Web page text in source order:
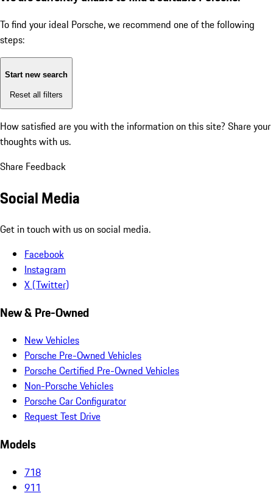
To find your ideal Porsche, we recommend one of the following
steps:
Start new search
Reset all filters
How satisfied are you with the information on this site? Share your
thoughts with us.
Share Feedback
Social Media
Get in touch with us on social media.
Facebook
Instagram
X (Twitter)
New & Pre-Owned
New Vehicles
Porsche Pre-Owned Vehicles
Porsche Certified Pre-Owned Vehicles
Non-Porsche Vehicles
Porsche Car Configurator
Request Test Drive
Models
718
911